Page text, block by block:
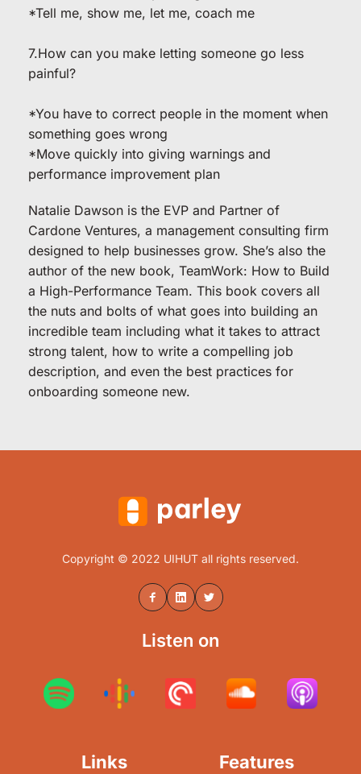
*Tell me, show me, let me, coach me
7.How can you make letting someone go less
painful?
*You have to correct people in the moment when
something goes wrong
*Move quickly into giving warnings and
performance improvement plan
Natalie Dawson is the EVP and Partner of
Cardone Ventures, a management consulting firm
designed to help businesses grow. She’s also the
author of the new book, TeamWork: How to Build
a High-Performance Team. This book covers all
the nuts and bolts of what goes into building an
incredible team including what it takes to attract
strong talent, how to write a compelling job
description, and even the best practices for
onboarding someone new.
Copyright © 2022 UIHUT all rights reserved.
Listen on
Links Features